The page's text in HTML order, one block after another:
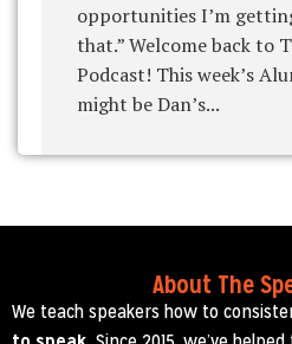
opportunities I’m
that.” Welcome back to
Podcast! This week’s
might be Dan’s...
About The
We teach speakers how to